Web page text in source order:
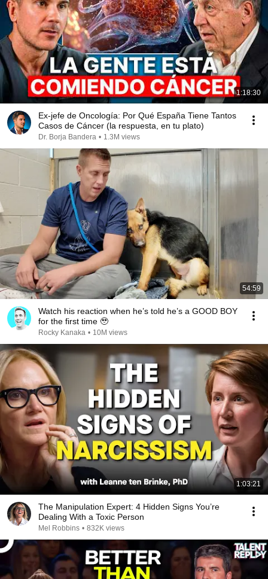
1:18:30
Ex-jefe de Oncología: Por Qué España Tiene Tantos
Casos de Cáncer (la respuesta, en tu plato)
Dr. Borja Bandera • 1.3M views
54:59
Watch his reaction when he’s told he’s a GOOD BOY
for the first time 🥹
Rocky Kanaka • 10M views
1:03:21
The Manipulation Expert: 4 Hidden Signs You’re
Dealing With a Toxic Person
Mel Robbins • 832K views